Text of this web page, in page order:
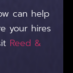
can help
your hires
Reed &